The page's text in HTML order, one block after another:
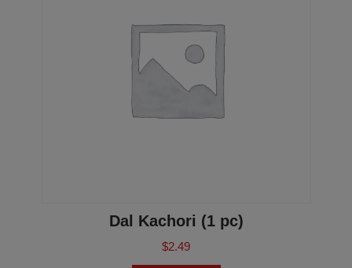
Dal Kachori (1 pc)
$2.49